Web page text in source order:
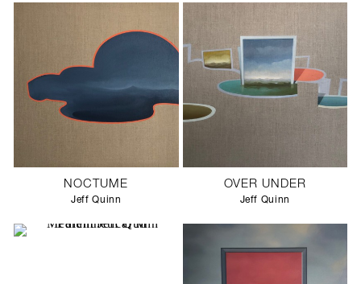
NOCTUME
Jeff Quinn
OVER UNDER
Jeff Quinn